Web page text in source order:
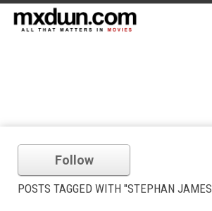
Follow
POSTS TAGGED WITH "STEPHAN